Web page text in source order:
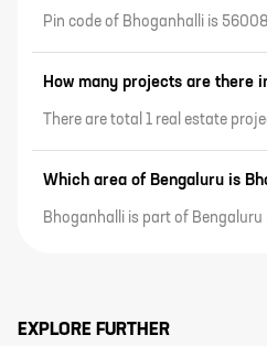
Pin code of Bhoganhalli is
How many projects are there
There are total 1 real estate
Which area of Bengaluru is
Bhoganhalli is part of Bengaluru
EXPLORE FURTHER